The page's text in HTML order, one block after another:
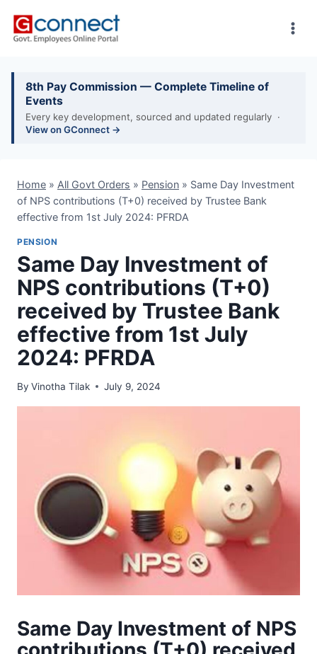
8th Pay Commission — Complete Timeline of
Events
Every key development, sourced and updated regularly ·
View on GConnect →
Home » All Govt Orders » Pension » Same Day Investment
of NPS contributions (T+0) received by Trustee Bank
effective from 1st July 2024: PFRDA
PENSION
Same Day Investment of
NPS contributions (T+0)
received by Trustee Bank
effective from 1st July
2024: PFRDA
By Vinotha Tilak July 9, 2024
Same Day Investment of NPS